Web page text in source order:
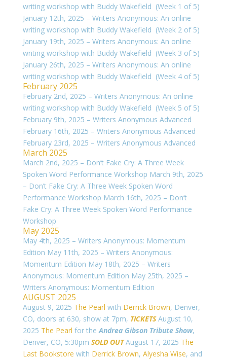
writing workshop with Buddy Wakefield (Week 1 of 5)
January 12th, 2025 – Writers Anonymous: An online
writing workshop with Buddy Wakefield (Week 2 of 5)
January 19th, 2025 – Writers Anonymous: An online
writing workshop with Buddy Wakefield (Week 3 of 5)
January 26th, 2025 – Writers Anonymous: An online
writing workshop with Buddy Wakefield (Week 4 of 5)
February 2025
February 2nd, 2025 – Writers Anonymous: An online
writing workshop with Buddy Wakefield (Week 5 of 5)
February 9th, 2025 – Writers Anonymous Advanced
February 16th, 2025 – Writers Anonymous Advanced
February 23rd, 2025 – Writers Anonymous Advanced
March 2025
March 2nd, 2025 – Don’t Fake Cry: A Three Week
Spoken Word Performance Workshop March 9th, 2025
– Don’t Fake Cry: A Three Week Spoken Word
Performance Workshop March 16th, 2025 – Don’t
Fake Cry: A Three Week Spoken Word Performance
Workshop
May 2025
May 4th, 2025 – Writers Anonymous: Momentum
Edition May 11th, 2025 – Writers Anonymous:
Momentum Edition May 18th, 2025 – Writers
Anonymous: Momentum Edition May 25th, 2025 –
Writers Anonymous: Momentum Edition
AUGUST 2025
August 9, 2025 The Pearl with Derrick Brown, Denver,
CO, doors at 630, show at 7pm, TICKETSAugust 10,
2025 The Pearl for theAndrea Gibson Tribute Show,
Denver, CO, 5:30pm SOLD OUTAugust 17, 2025 The
Last Bookstore with Derrick Brown, Alyesha Wise, and